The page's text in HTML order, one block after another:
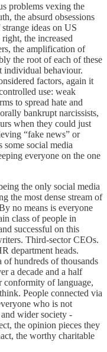
problems vexing the
the absurd obsessions
ideas on US
the increased
the amplification of
the root of each of these
individual behaviour.
factors, again it
use: weak
to spread hate and
bankrupt narcissists,
when they could just
“fake news” or
some social media
everyone on the one
the only social media
the most dense stream of
no means is everyone
class of people in
successful on this
Third-sector CEOs.
department heads.
of hundreds of thousands
a decade and a half
conformity of language,
People connected via
who is not
wider society -
the opinion pieces they
the worthy charitable